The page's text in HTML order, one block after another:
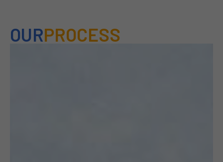
OURPROCESS